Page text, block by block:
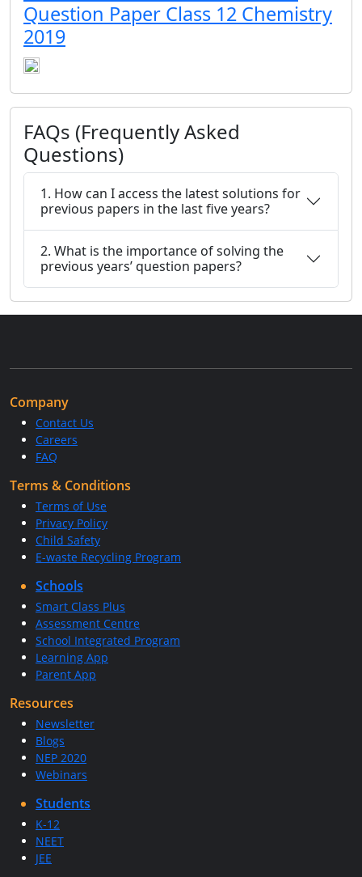
Question Paper Class 12 Chemistry
2019
FAQs (Frequently Asked
Questions)
1. How can I access the latest solutions for
previous papers in the last five years?
2. What is the importance of solving the
previous years’ question papers?
Company
Contact Us
Careers
FAQ
Terms & Conditions
Terms of Use
Privacy Policy
Child Safety
E-waste Recycling Program
Schools
Smart Class Plus
Assessment Centre
School Integrated Program
Learning App
Parent App
Resources
Newsletter
Blogs
NEP 2020
Webinars
Students
K-12
NEET
JEE